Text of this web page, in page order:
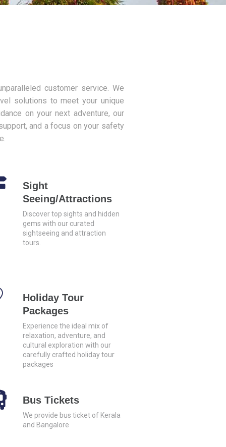
customer service. We
solutions to meet your unique
on your next adventure, our
and a focus on your safety
Sight
Seeing/Attractions
Discover top sights and hidden
gems with our curated
sightseeing and attraction
tours.
Holiday Tour
Packages
Experience the ideal mix of
relaxation, adventure, and
cultural exploration with our
carefully crafted holiday tour
packages
Bus Tickets
We provide bus ticket of Kerala
and Bangalore